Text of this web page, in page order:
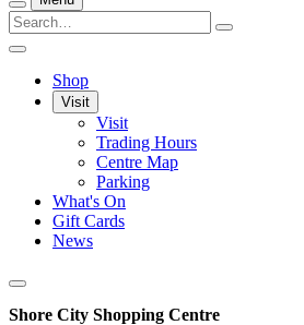
Shop
Visit
Visit
Trading Hours
Centre Map
Parking
What's On
Gift Cards
News
Shore City Shopping Centre